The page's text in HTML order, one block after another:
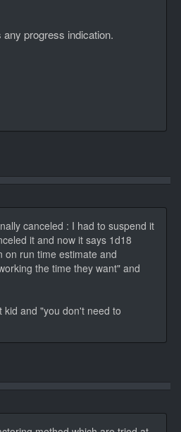
progress indication.
canceled : I had to suspend it
it and now it says 1d18
on run time estimate and
the time they want" and
and "you don't need to